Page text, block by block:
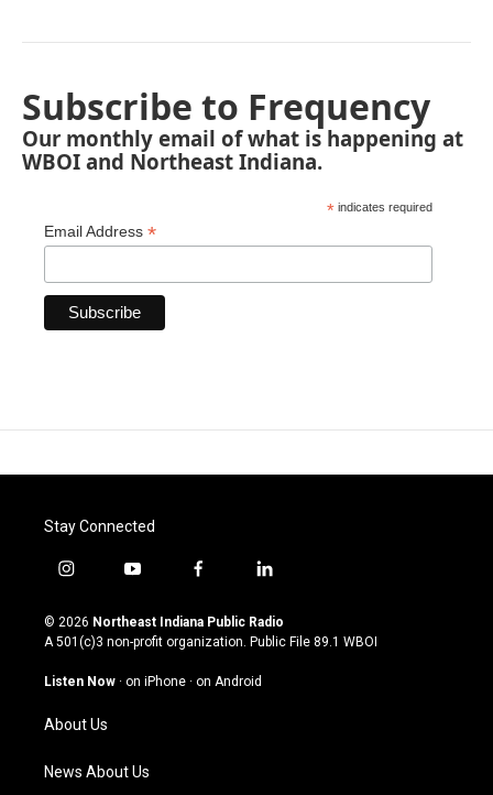
Subscribe to Frequency
Our monthly email of what is happening at
WBOI and Northeast Indiana.
* indicates required
Email Address *
Stay Connected
i
s
t
g
a
m
y
u
t
u
b
f
c
e
o
l
n
k
© 2026 Northeast Indiana Public Radio
A 501(c)3 non-profit organization. Public File 89.1 WBOI
Listen Now · on iPhone · on Android
About Us
News About Us